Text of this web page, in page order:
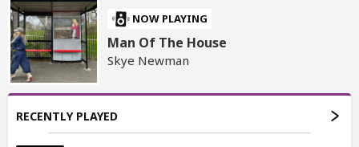
NOW PLAYING
Man Of The House
Skye Newman
RECENTLY PLAYED